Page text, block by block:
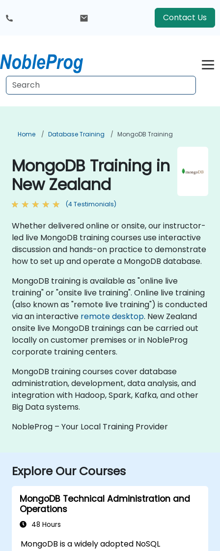
Contact Us
Home Database Training MongoDB Training
MongoDB Training in
New Zealand
(4 Testimonials)
Whether delivered online or onsite, our instructor-
led live MongoDB training courses use interactive
discussion and hands-on practice to demonstrate
how to set up and operate a MongoDB database.
MongoDB training is available as "online live
training" or "onsite live training". Online live training
(also known as "remote live training") is conducted
via an interactive remote desktop. New Zealand
onsite live MongoDB trainings can be carried out
locally on customer premises or in NobleProg
corporate training centers.
MongoDB training courses cover database
administration, development, data analysis, and
integration with Hadoop, Spark, Kafka, and other
Big Data systems.
NobleProg – Your Local Training Provider
Explore Our Courses
MongoDB Technical Administration and
Operations
48 Hours
MongoDB is a widely adopted NoSQL